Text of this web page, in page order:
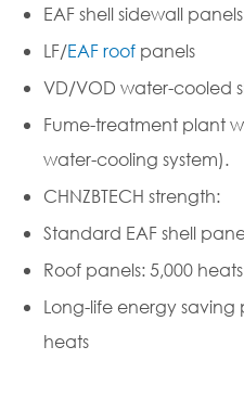
EAF shell sidewall panels
LF/EAFroof panels
VD/VOD water-cooled
Fume-treatment plant
water-cooling system).
CHNZBTECH strength:
Standard EAF shell
Roof panels: 5,000 heats
Long-life energy saving
heats